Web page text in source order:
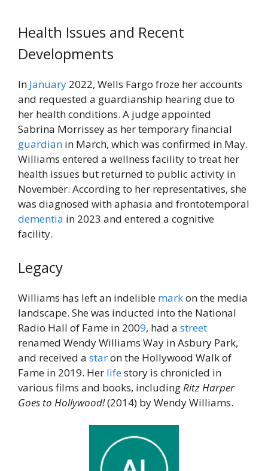
Health Issues and Recent
Developments
In January 2022, Wells Fargo froze her accounts
and requested a guardianship hearing due to
her health conditions. A judge appointed
Sabrina Morrissey as her temporary financial
guardian in March, which was confirmed in May.
Williams entered a wellness facility to treat her
health issues but returned to public activity in
November. According to her representatives, she
was diagnosed with aphasia and frontotemporal
dementia in 2023 and entered a cognitive
facility.
Legacy
Williams has left an indelible markon the media
landscape. She was inducted into the National
Radio Hall of Fame in 2009, had a street
renamed Wendy Williams Way in Asbury Park,
and received a staron the Hollywood Walk of
Fame in 2019. Her lifestory is chronicled in
various films and books, including Ritz Harper
Goes to Hollywood!(2014) by Wendy Williams.